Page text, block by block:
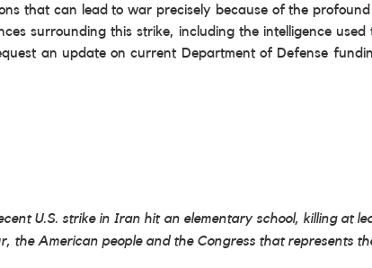
that can lead to war precisely because of the
surrounding this strike, including the intelligence
an update on current Department of Defense
U.S. strike in Iran hit an elementary school, killing at
the American people and the Congress that represents